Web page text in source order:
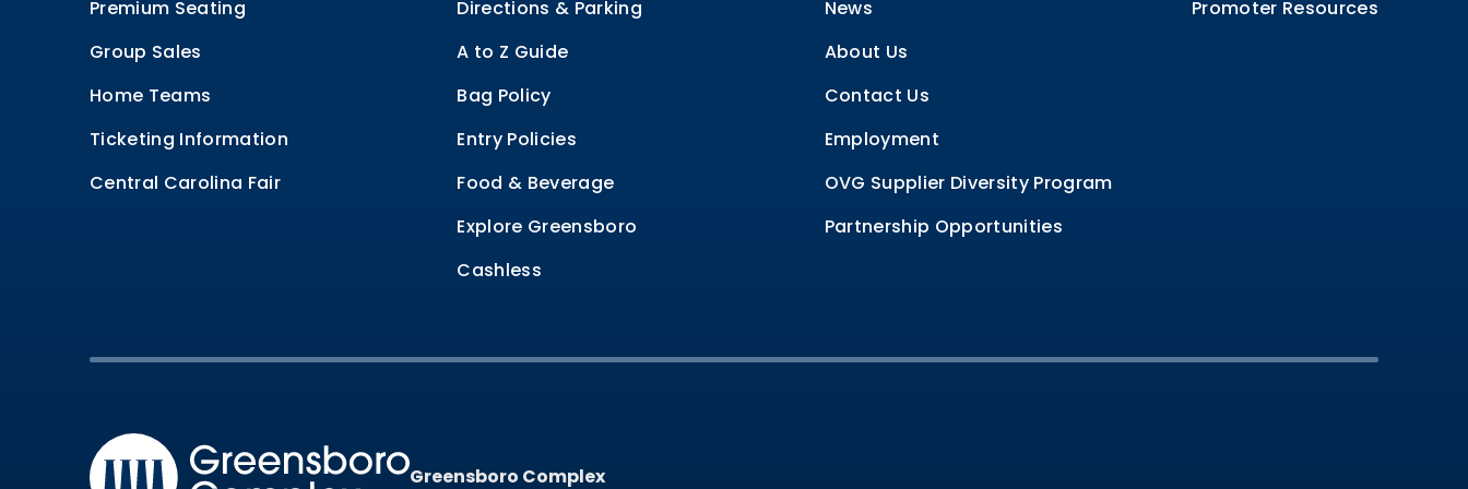
Premium Seating
Group Sales
Home Teams
Ticketing Information
Central Carolina Fair
Directions & Parking
A to Z Guide
Bag Policy
Entry Policies
Food & Beverage
Explore Greensboro
Cashless
News
About Us
Contact Us
Employment
OVG Supplier Diversity Program
Partnership Opportunities
Promoter Resources
Greensboro Complex